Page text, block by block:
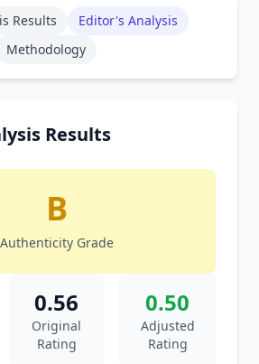
Results
Editor's Analysis
Methodology
Results
B
Authenticity Grade
0.56
Original
Rating
0.50
Adjusted
Rating